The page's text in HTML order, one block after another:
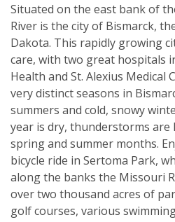
Situated on the east bank of
River is the city of Bismarck,
Dakota. This rapidly growing
care, with two great hospitals
Health and St. Alexius Medical
very distinct seasons in
summers and cold, snowy
year is dry, thunderstorms are
spring and summer months.
bicycle ride in Sertoma Park,
along the banks the Missouri
over two thousand acres of
golf courses, various